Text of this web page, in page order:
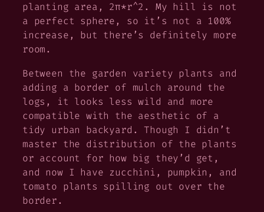
planting area, 2π*r^2. My hill is not
a perfect sphere, so it’s not a 100%
increase, but there’s definitely more
room.
Between the garden variety plants and
adding a border of mulch around the
logs, it looks less wild and more
compatible with the aesthetic of a
tidy urban backyard. Though I didn’t
master the distribution of the plants
or account for how big they’d get,
and now I have zucchini, pumpkin, and
tomato plants spilling out over the
border.